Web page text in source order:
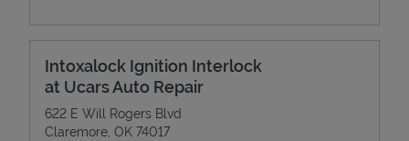
Intoxalock Ignition Interlock
at Ucars Auto Repair
622 E Will Rogers Blvd
Claremore OK 74017